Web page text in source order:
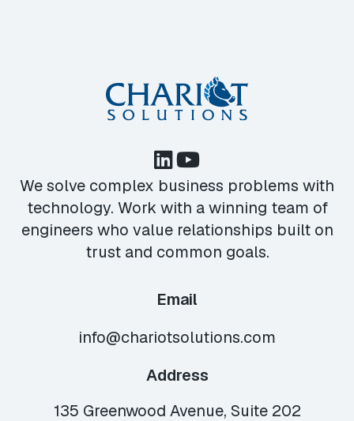
We solve complex business problems with
technology. Work with a winning team of
engineers who value relationships built on
trust and common goals.
Email
info@chariotsolutions.com
Address
135 Greenwood Avenue, Suite 202